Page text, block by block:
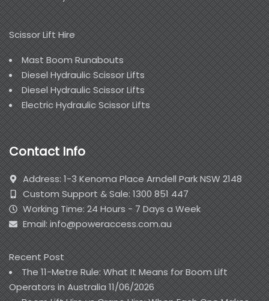
Scissor Lift Hire
Mast Boom Runabouts
Diesel Hydraulic Scissor Lifts
Diesel Hydraulic Scissor Lifts
Electric Hydraulic Scissor Lifts
Contact Info
Address: 1-3 Kenoma Place Arndell Park NSW 2148
Custom Support & Sale: 1300 851 447
Working Time: 24 Hours - 7 Days a Week
Email: info@poweraccess.com.au
Recent Post
The 11-Metre Rule: What It Means for Boom Lift
Operators in Australia11/06/2026